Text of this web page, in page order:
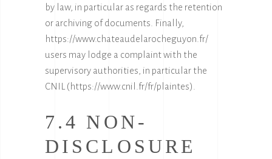
by law, in particular as regards the retention
or archiving of documents. Finally,
https://www.chateaudelarocheguyon.fr/
users may lodge a complaint with the
supervisory authorities, in particular the
CNIL ( https://www.cnil.fr/fr/plaintes).
7.4 NON-
DISCLOSURE